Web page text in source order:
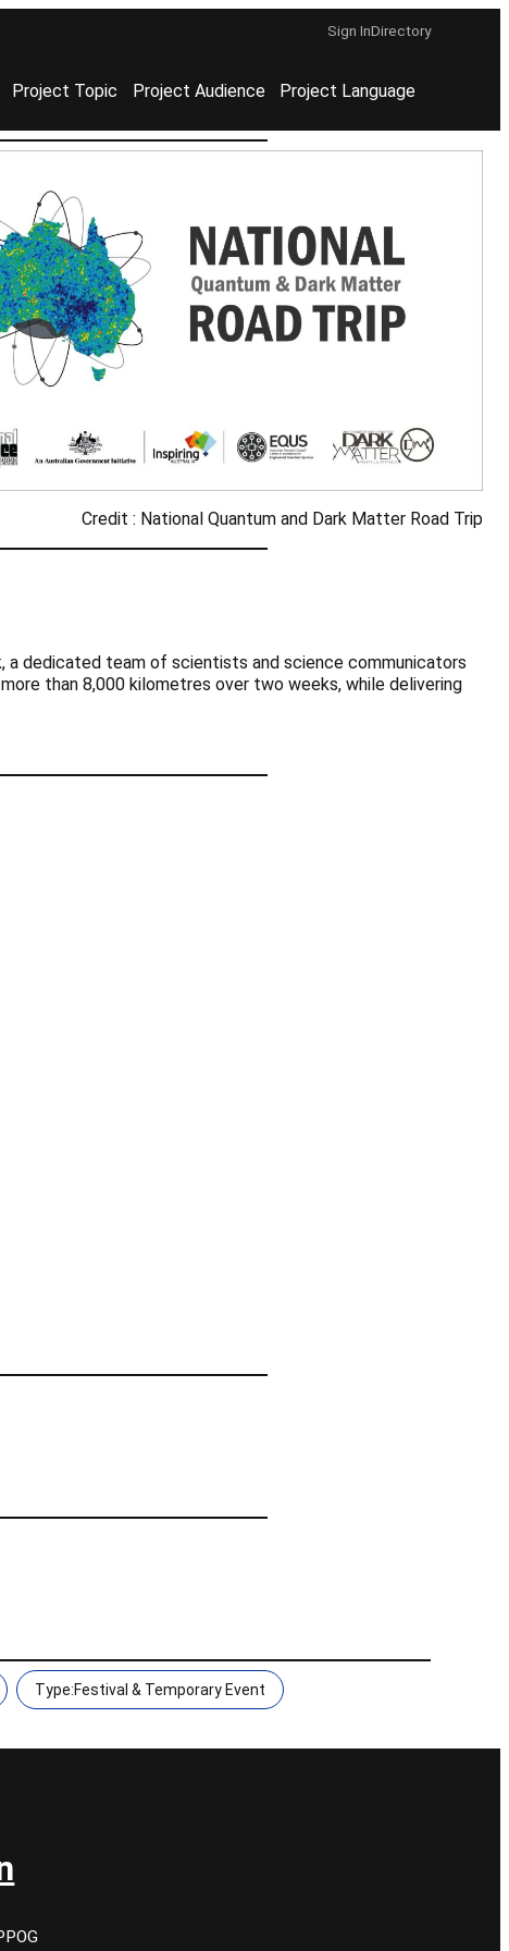
Sign InDirectory
Project Topic Project Audience Project Language
Credit : National Quantum and Dark Matter Road Trip
a dedicated team of scientists and science communicators
than 8,000 kilometres over two weeks, while delivering
Type:Festival & Temporary Event